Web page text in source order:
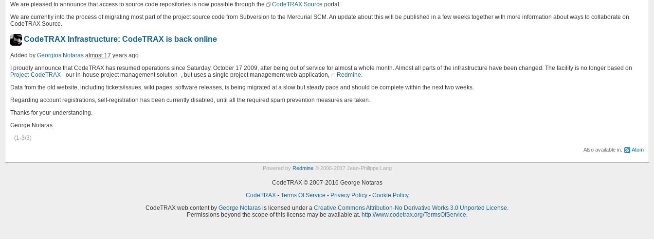
We are pleased to announce that access to source code repositories is now possible through the
CodeTRAX Source portal.
We are currently into the process of migrating most part of the project source code from Subversion to the Mercurial SCM. An update about this will be published in a few weeks together with more information about ways to collaborate on
CodeTRAX Source.
CodeTRAX Infrastructure: CodeTRAX is back online
Added by Georgios Notaras almost 17 years ago
I proudly announce that CodeTRAX has resumed operations since Saturday, October 17 2009, after being out of service for almost a whole month. Almost all parts of the infrastructure have been changed. The facility is no longer based on
Project-CodeTRAX - our in-house project management solution -, but uses a single project management web application, Redmine.
Data from the old website, including tickets/issues, wiki pages, software releases, is being migrated at a slow but steady pace and should be complete within the next two weeks.
Regarding account registrations, self-registration has been currently disabled, until all the required spam prevention measures are taken.
Thanks for your understanding.
George Notaras
(1-3/3)
Also available in: Atom
Powered by Redmine© 2006-2017 Jean-Philippe Lang
CodeTRAX © 2007-2016 George Notaras
CodeTRAX- Terms Of Service - Privacy Policy- Cookie Policy
CodeTRAX web contentby George Notaras is licensed under a Creative Commons Attribution-No Derivative Works 3.0 Unported License.
Permissions beyond the scope of this license may be available at. http://www.codetrax.org/TermsOfService.